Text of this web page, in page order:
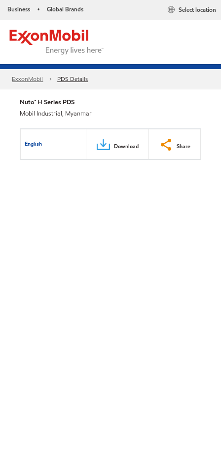
Business • Global Brands Select location
ExxonMobil PDS Details
Nuto™ H Series PDS
Mobil Industrial, Myanmar
English Download Share